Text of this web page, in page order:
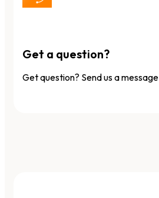
Get a question?
Get question? Send us a message